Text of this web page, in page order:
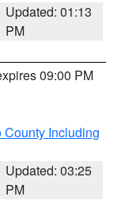
Updated: 01:13
PM
09:00 PM
County Including
Updated: 03:25
PM